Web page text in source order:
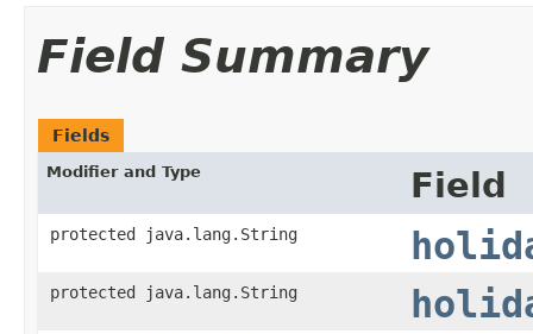
Field Summary
Fields
Modifier and Type Field
protected java.lang.String
protected java.lang.String